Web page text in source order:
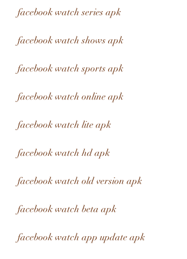
facebook watch series apk
facebook watch shows apk
facebook watch sports apk
facebook watch online apk
facebook watch lite apk
facebook watch hd apk
facebook watch old version apk
facebook watch beta apk
facebook watch app update apk